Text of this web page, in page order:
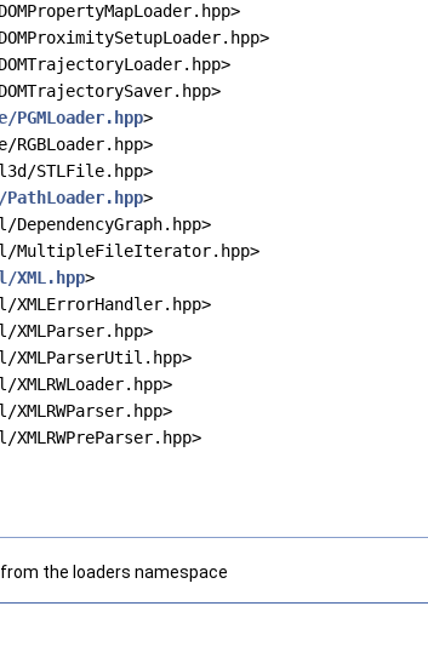
>
STLFile.hpp>
>
MultipleFileIterator.hpp>
XML.hpp>
XMLParserUtil.hpp>
the loaders namespace